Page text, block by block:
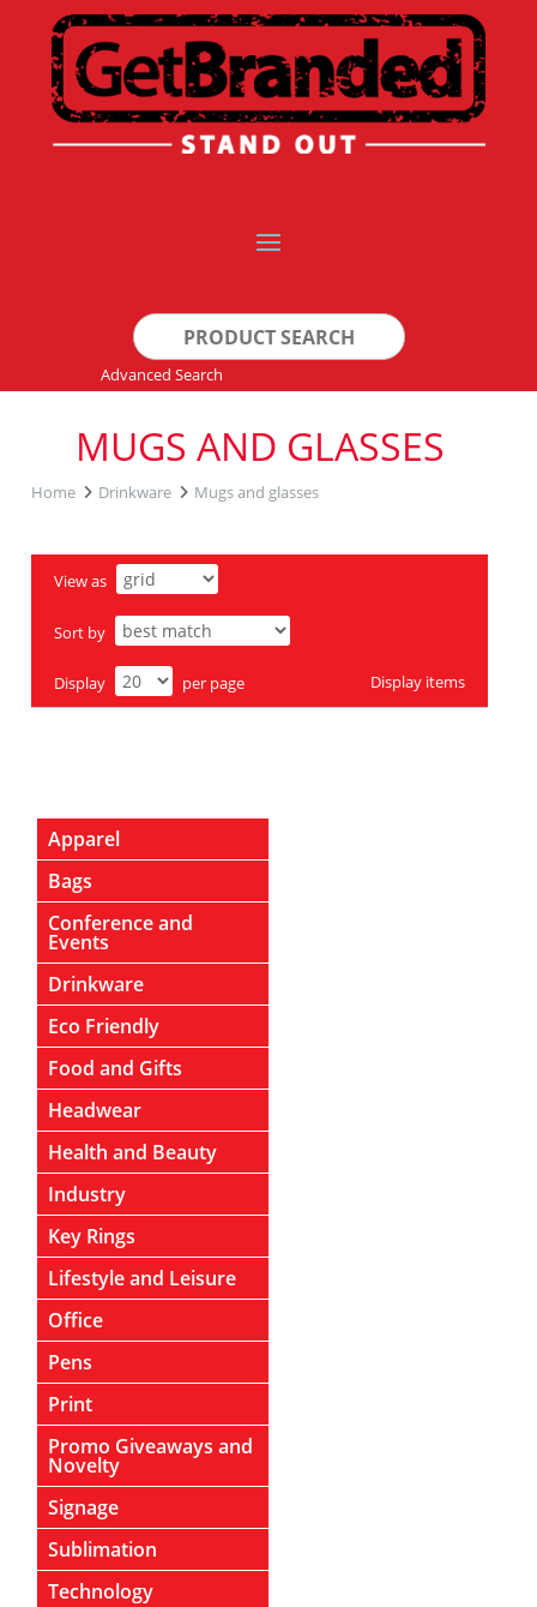
Search
for:
Advanced Search
MUGS AND GLASSES
Home Drinkware Mugs and glasses
View as
Sort by
Display per page Display items
Apparel
Bags
Conference and
Events
Drinkware
Eco Friendly
Food and Gifts
Headwear
Health and Beauty
Industry
Key Rings
Lifestyle and Leisure
Office
Pens
Print
Promo Giveaways and
Novelty
Signage
Sublimation
Technology